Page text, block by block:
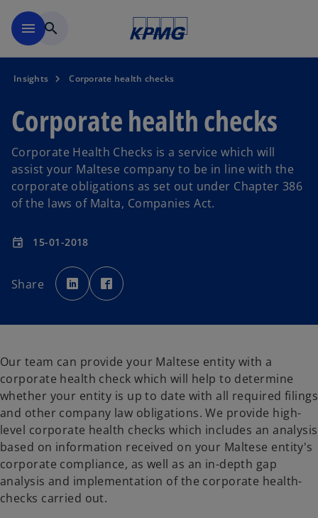
menu search
Insights Corporate health checks
Corporate health checks
Corporate Health Checks is a service which will
assist your Maltese company to be in line with the
corporate obligations as set out under Chapter 386
of the laws of Malta, Companies Act.
event 15-01-2018
Share
o
p
e
n
t
a
b
p
e
t
a
b
Our team can provide your Maltese entity with a
corporate health check which will help to determine
whether your entity is up to date with all required filings
and other company law obligations. We provide high-
level corporate health checks which includes an analysis
based on information received on your Maltese entity's
corporate compliance, as well as an in-depth gap
analysis and implementation of the corporate health-
checks carried out.